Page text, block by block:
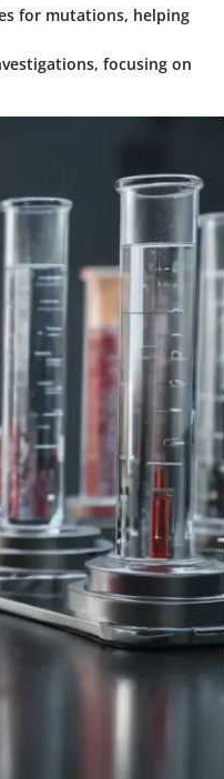
for mutations, helping
focusing on